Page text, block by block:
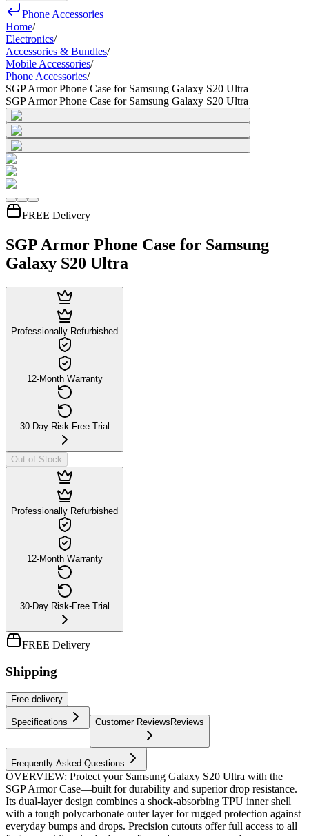
Phone Accessories
Home/
Electronics/
Accessories & Bundles/
Mobile Accessories/
Phone Accessories/
SGP Armor Phone Case for Samsung Galaxy S20 Ultra
SGP Armor Phone Case for Samsung Galaxy S20 Ultra
FREE Delivery
SGP Armor Phone Case for Samsung
Galaxy S20 Ultra
Professionally Refurbished
12-Month Warranty
30-Day Risk-Free Trial
Out of Stock
Professionally Refurbished
12-Month Warranty
30-Day Risk-Free Trial
FREE Delivery
Shipping
Free delivery
Specifications Customer Reviews Reviews
Frequently Asked Questions
OVERVIEW: Protect your Samsung Galaxy S20 Ultra with the
SGP Armor Case—built for durability and superior drop resistance.
Its dual-layer design combines a shock-absorbing TPU inner shell
with a tough polycarbonate outer layer for rugged protection against
everyday bumps and drops. Precision cutouts offer full access to all